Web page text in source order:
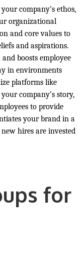
company’s ethos,
organizational
and core values to
and aspirations.
boosts employee
in environments
platforms like
company’s story,
to provide
your brand in a
hires are invested
for